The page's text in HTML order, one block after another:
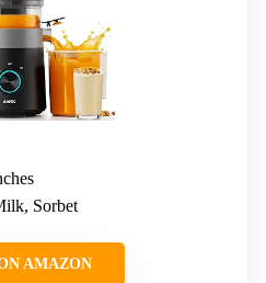
Sorbet
AMAZON